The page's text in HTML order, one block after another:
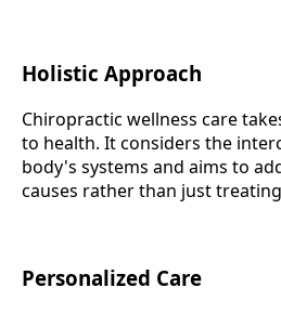
Holistic Approach
Chiropractic wellness care
to health. It considers the
body's systems and aims to
causes rather than just
Personalized Care